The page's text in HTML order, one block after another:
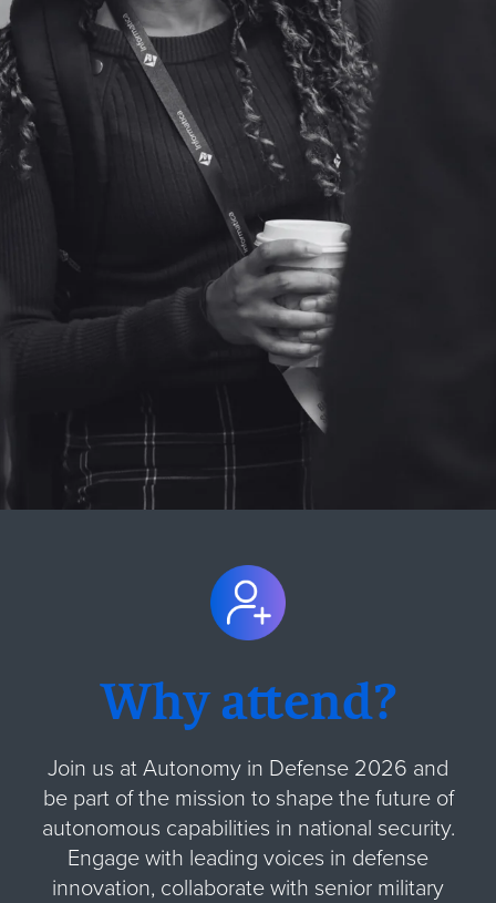
Why attend?
Join us at Autonomy in Defense 2026 and
be part of the mission to shape the future of
autonomous capabilities in national security.
Engage with leading voices in defense
innovation, collaborate with senior military